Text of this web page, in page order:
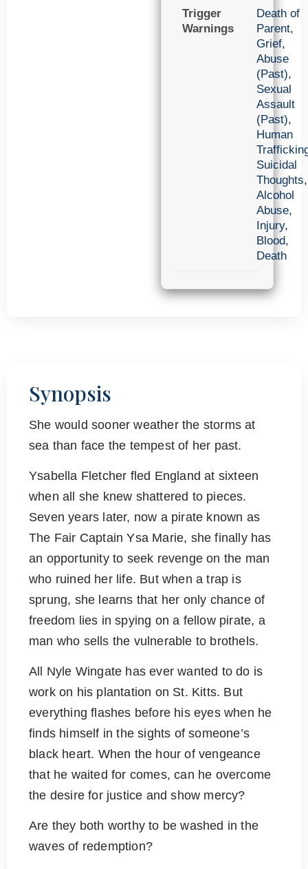
Trigger
Warnings
Death of
Parent,
Grief,
Abuse
(Past),
Sexual
Assault
(Past),
Human
Suicidal
Thoughts,
Alcohol
Abuse,
Injury,
Blood,
Death
Synopsis
She would sooner weather the storms at
sea than face the tempest of her past.
Ysabella Fletcher fled England at sixteen
when all she knew shattered to pieces.
Seven years later, now a pirate known as
The Fair Captain Ysa Marie, she finally has
an opportunity to seek revenge on the man
who ruined her life. But when a trap is
sprung, she learns that her only chance of
freedom lies in spying on a fellow pirate, a
man who sells the vulnerable to brothels.
All Nyle Wingate has ever wanted to do is
work on his plantation on St. Kitts. But
everything flashes before his eyes when he
finds himself in the sights of someone’s
black heart. When the hour of vengeance
that he waited for comes, can he overcome
the desire for justice and show mercy?
Are they both worthy to be washed in the
waves of redemption?